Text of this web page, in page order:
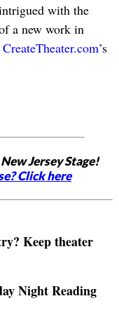
with the
a new work in
CreateTheater.com’s
Jersey Stage!
Click here
Keep theater
Night Reading